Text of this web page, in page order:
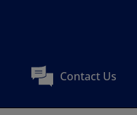
Contact Us